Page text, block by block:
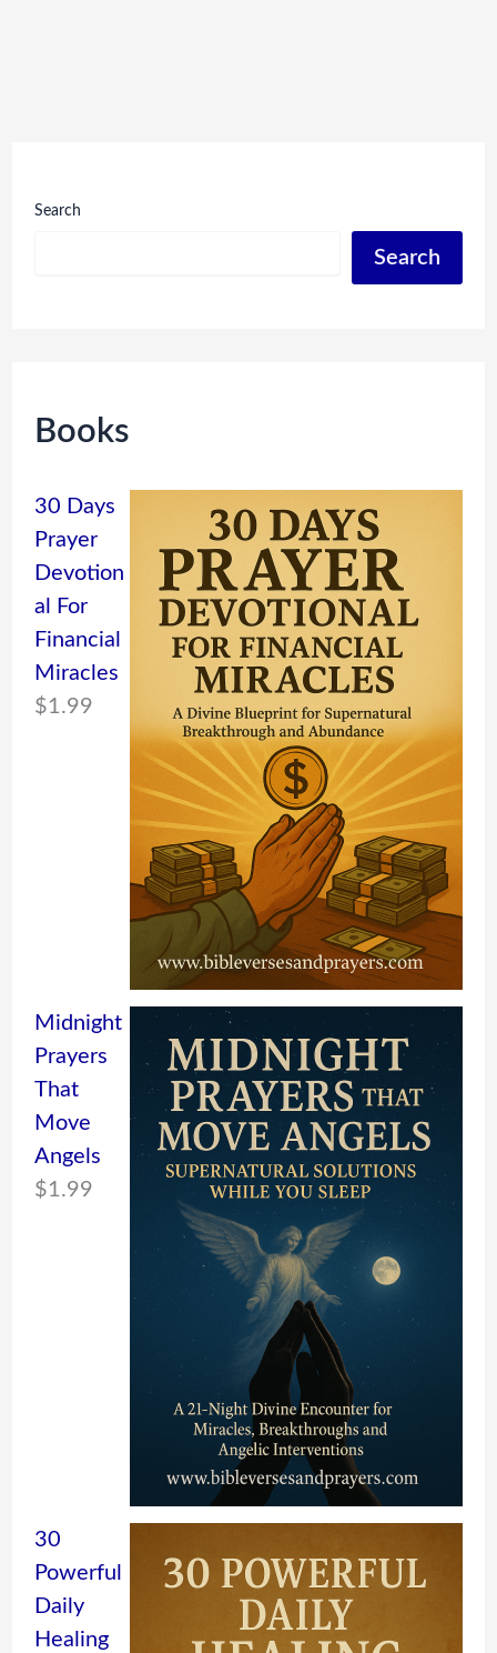
Search
Search
Books
30 Days
Prayer
Devotion
al For
Financial
Miracles
$1.99
Midnight
Prayers
That
Move
Angels
$1.99
30
Powerful
Daily
Healing